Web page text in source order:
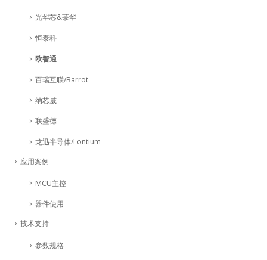
光华芯&菉华
恒泰科
欧智通
百瑞互联/Barrot
纳芯威
联盛德
龙迅半导体/Lontium
应用案例
MCU主控
器件使用
技术支持
参数规格